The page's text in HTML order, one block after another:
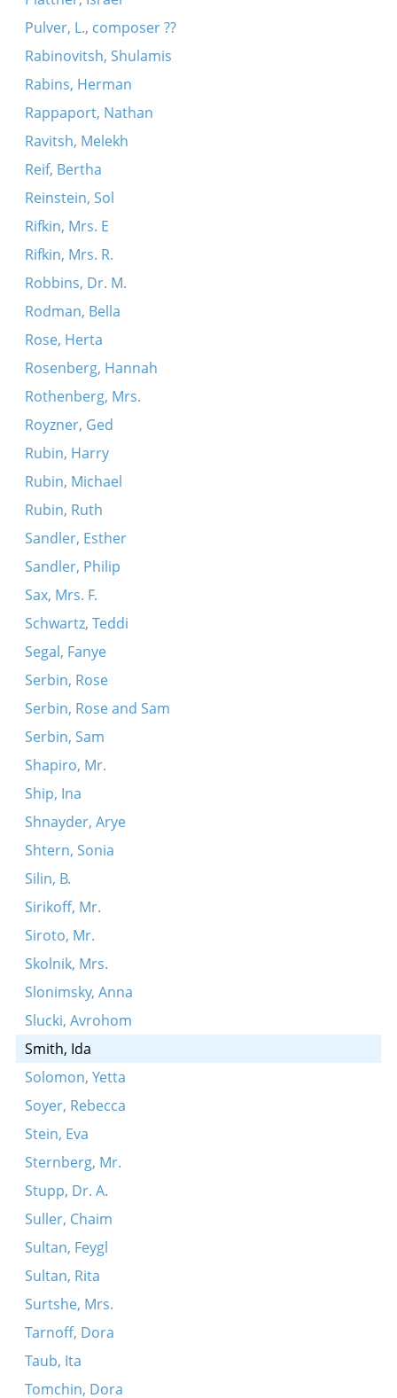
Pulver, L., composer ??
Rabinovitsh, Shulamis
Rabins, Herman
Rappaport, Nathan
Ravitsh, Melekh
Reif, Bertha
Reinstein, Sol
Rifkin, Mrs. E
Rifkin, Mrs. R.
Robbins, Dr. M.
Rodman, Bella
Rose, Herta
Rosenberg, Hannah
Rothenberg, Mrs.
Royzner, Ged
Rubin, Harry
Rubin, Michael
Rubin, Ruth
Sandler, Esther
Sandler, Philip
Sax, Mrs. F.
Schwartz, Teddi
Segal, Fanye
Serbin, Rose
Serbin, Rose and Sam
Serbin, Sam
Shapiro, Mr.
Ship, Ina
Shnayder, Arye
Shtern, Sonia
Silin, B.
Sirikoff, Mr.
Siroto, Mr.
Skolnik, Mrs.
Slonimsky, Anna
Slucki, Avrohom
Smith, Ida
Solomon, Yetta
Soyer, Rebecca
Stein, Eva
Sternberg, Mr.
Stupp, Dr. A.
Suller, Chaim
Sultan, Feygl
Sultan, Rita
Surtshe, Mrs.
Tarnoff, Dora
Taub, Ita
Tomchin, Dora